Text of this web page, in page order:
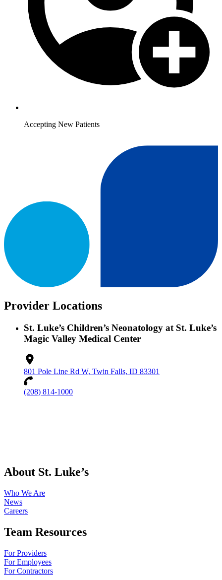
Accepting New Patients
Provider Locations
St. Luke’s Children’s Neonatology at St. Luke’s
Magic Valley Medical Center
801 Pole Line Rd W, Twin Falls, ID 83301
(208) 814-1000
About St. Luke’s
Who We Are
News
Careers
Team Resources
For Providers
For Employees
For Contractors